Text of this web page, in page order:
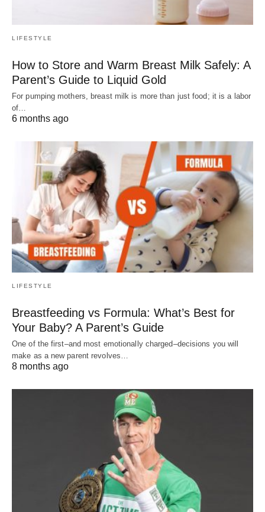
LIFESTYLE
How to Store and Warm Breast Milk Safely: A
Parent’s Guide to Liquid Gold
For pumping mothers, breast milk is more than just food; it is a labor
of…
6 months ago
LIFESTYLE
Breastfeeding vs Formula: What’s Best for
Your Baby? A Parent’s Guide
One of the first–and most emotionally charged–decisions you will
make as a new parent revolves…
8 months ago